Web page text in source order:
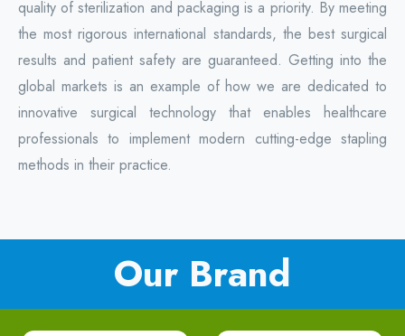
quality of sterilization and packaging is a priority. By meeting
the most rigorous international standards, the best surgical
results and patient safety are guaranteed. Getting into the
global markets is an example of how we are dedicated to
innovative surgical technology that enables healthcare
professionals to implement modern cutting-edge stapling
methods in their practice.
Our Brand